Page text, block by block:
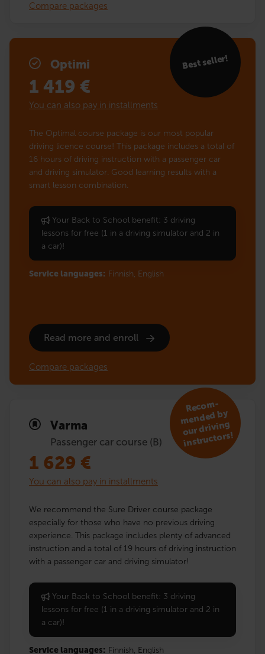
Compare packages
Optimi Best seller!
1 419 €
You can also pay in installments
The Optimal course package is our most popular
driving licence course! This package includes a total of
16 hours of driving instruction with a passenger car
and driving simulator. Good learning results with a
smart lesson combination.
Your Back to School benefit: 3 driving
lessons for free (1 in a driving simulator and 2 in
a car)!
Service languages: Finnish, English
Read more and enroll
Compare packages
Varma
Passenger car course (B)
R
eco
m­
mended by
our driving
instruc­tors!
1 629 €
You can also pay in installments
We recommend the Sure Driver course package
especially for those who have no previous driving
experience. This package includes plenty of advanced
instruction and a total of 19 hours of driving instruction
with a passenger car and driving simulator!
Your Back to School benefit: 3 driving
lessons for free (1 in a driving simulator and 2 in
a car)!
Service languages: Finnish, English